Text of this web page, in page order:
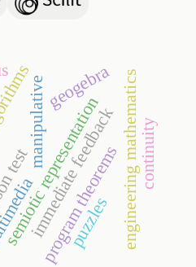
semiotic representation
manipulative
immediate feedbackengineering mathematics
program theorems
puzzles
geogebra
continuity